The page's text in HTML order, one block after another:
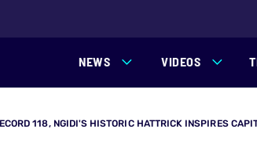
NEWS VIDEOS
118, NGIDI'S HISTORIC HATTRICK INSPIRES